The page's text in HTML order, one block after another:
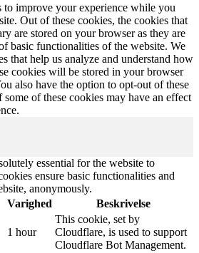
to improve your experience while you
Out of these cookies, the cookies that
are stored on your browser as they are
basic functionalities of the website. We
that help us analyze and understand how
cookies will be stored in your browser
also have the option to opt-out of these
of these cookies may have an effect
essential for the website to
ensure basic functionalities and
anonymously.
Varighed Beskrivelse
1 hour
This cookie, set by
Cloudflare, is used to support
Cloudflare Bot Management.